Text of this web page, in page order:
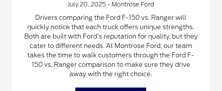
July 20, 2025 - Montrose Ford
Drivers comparing the Ford F-150 vs. Ranger will
quickly notice that each truck offers unique strengths.
Both are built with Ford’s reputation for quality, but they
cater to different needs. At Montrose Ford, our team
takes the time to walk customers through the Ford F-
150 vs. Ranger comparison to make sure they drive
away with the right choice.